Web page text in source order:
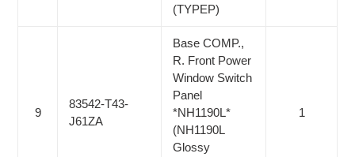
(TYPEP)
9
83542-T43-
J61ZA
Base COMP.,
R. Front Power
Window Switch
Panel
*NH1190L*
(NH1190L
Glossy
1